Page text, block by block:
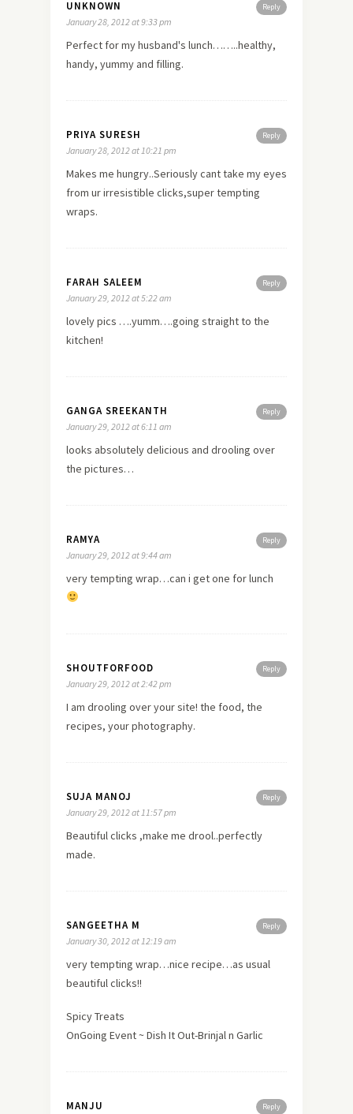
Reply
UNKNOWN
January 28, 2012 at 9:33 pm
Perfect for my husband's lunch……..healthy,
handy, yummy and filling.
Reply
PRIYA SURESH
January 28, 2012 at 10:21 pm
Makes me hungry..Seriously cant take my eyes
from ur irresistible clicks,super tempting
wraps.
Reply
FARAH SALEEM
January 29, 2012 at 5:22 am
lovely pics ….yumm….going straight to the
kitchen!
Reply
GANGA SREEKANTH
January 29, 2012 at 6:11 am
looks absolutely delicious and drooling over
the pictures…
Reply
RAMYA
January 29, 2012 at 9:44 am
very tempting wrap…can i get one for lunch
Reply
SHOUTFORFOOD
January 29, 2012 at 2:42 pm
I am drooling over your site! the food, the
recipes, your photography.
Reply
SUJA MANOJ
January 29, 2012 at 11:57 pm
Beautiful clicks ,make me drool..perfectly
made.
Reply
SANGEETHA M
January 30, 2012 at 12:19 am
very tempting wrap…nice recipe…as usual
beautiful clicks!!
Spicy Treats
OnGoing Event ~ Dish It Out-Brinjal n Garlic
Reply
MANJU